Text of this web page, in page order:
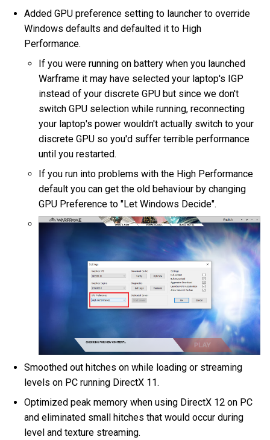
Added GPU preference setting to launcher to override
Windows defaults and defaulted it to High
Performance.
If you were running on battery when you launched
Warframe it may have selected your laptop's IGP
instead of your discrete GPU but since we don't
switch GPU selection while running, reconnecting
your laptop's power wouldn't actually switch to your
discrete GPU so you'd suffer terrible performance
until you restarted.
If you run into problems with the High Performance
default you can get the old behaviour by changing
GPU Preference to "Let Windows Decide".
Smoothed out hitches on while loading or streaming
levels on PC running DirectX 11.
Optimized peak memory when using DirectX 12 on PC
and eliminated small hitches that would occur during
level and texture streaming.